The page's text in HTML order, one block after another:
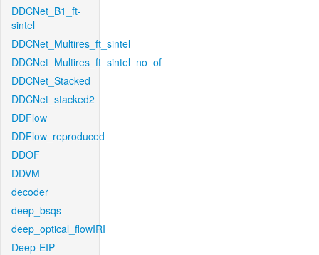
DDCNet_B1_ft-
sintel
DDCNet_Multires_ft_sintel
DDCNet_Multires_ft_sintel_no_of
DDCNet_Stacked
DDCNet_stacked2
DDFlow
DDFlow_reproduced
DDOF
DDVM
decoder
deep_bsqs
deep_optical_flowIRI
Deep-EIP